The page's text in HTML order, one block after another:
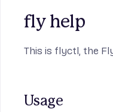
fly help
This is flyctl, the
Usage